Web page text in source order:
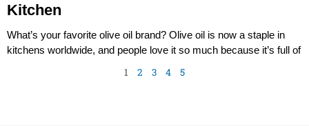
Kitchen
What’s your favorite olive oil brand? Olive oil is now a staple in
kitchens worldwide, and people love it so much because it’s full of
1 2 3 4 5